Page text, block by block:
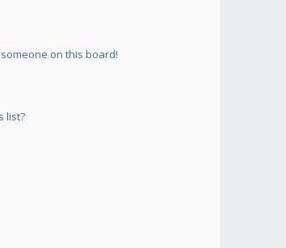
on this board!
list?